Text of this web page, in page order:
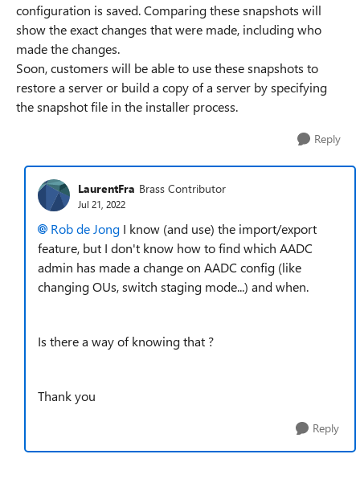
configuration is saved. Comparing these snapshots will
show the exact changes that were made, including who
made the changes.
Soon, customers will be able to use these snapshots to
restore a server or build a copy of a server by specifying
the snapshot file in the installer process.
Reply
LaurentFra Brass Contributor
Jul 21, 2022
Rob de Jong I know (and use) the import/export
feature, but I don't know how to find which AADC
admin has made a change on AADC config (like
changing OUs, switch staging mode...) and when.
Is there a way of knowing that ?
Thank you
Reply